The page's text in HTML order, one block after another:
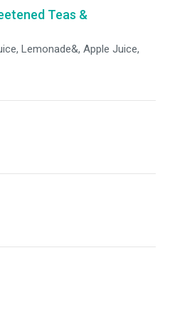
Teas &
Lemonade&, Apple Juice,